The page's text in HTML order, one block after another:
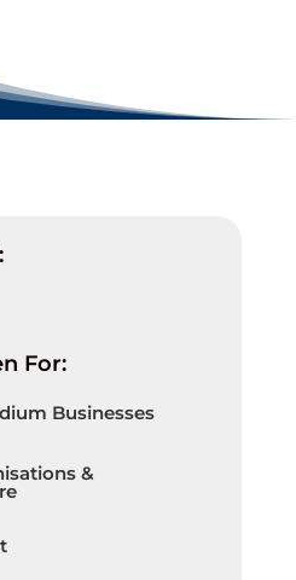
For:
Businesses
&